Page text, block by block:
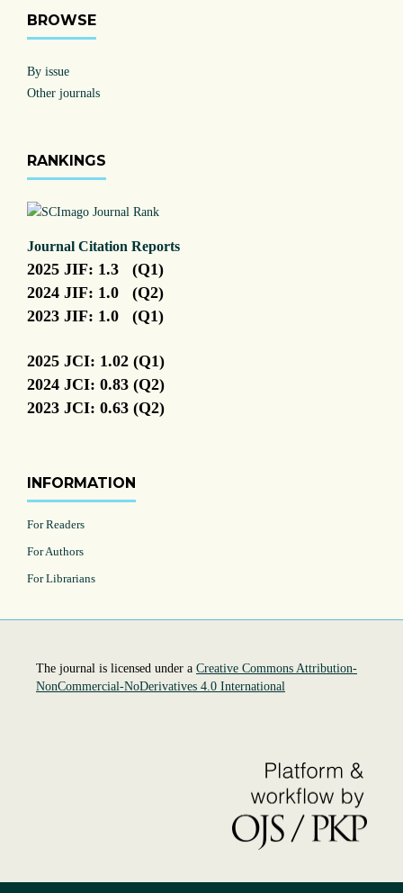
BROWSE
By issue
Other journals
RANKINGS
Journal Citation Reports
2025 JIF: 1.3 (Q1)
2024 JIF: 1.0 (Q2)
2023 JIF: 1.0 (Q1)
2025 JCI: 1.02 (Q1)
2024 JCI: 0.83 (Q2)
2023 JCI: 0.63 (Q2)
INFORMATION
For Readers
For Authors
For Librarians
The journal is licensed under a Creative Commons Attribution-
NonCommercial-NoDerivatives 4.0 International